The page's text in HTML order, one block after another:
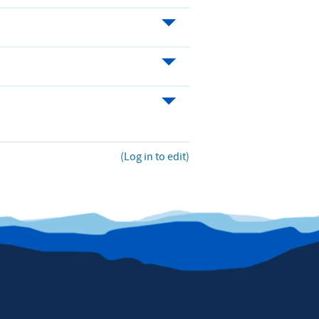
(Log in to edit)